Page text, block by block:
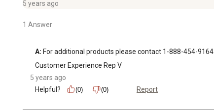
5 years ago
1 Answer
A: For additional products please contact 1-888-454-9164.
Customer Experience Rep V
5 years ago
Helpful?
(0) (0) Report